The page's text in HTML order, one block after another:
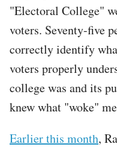
"Electoral College"
voters. Seventy-five
correctly identify
voters properly
college was and its
knew what "woke"
Earlier this month,